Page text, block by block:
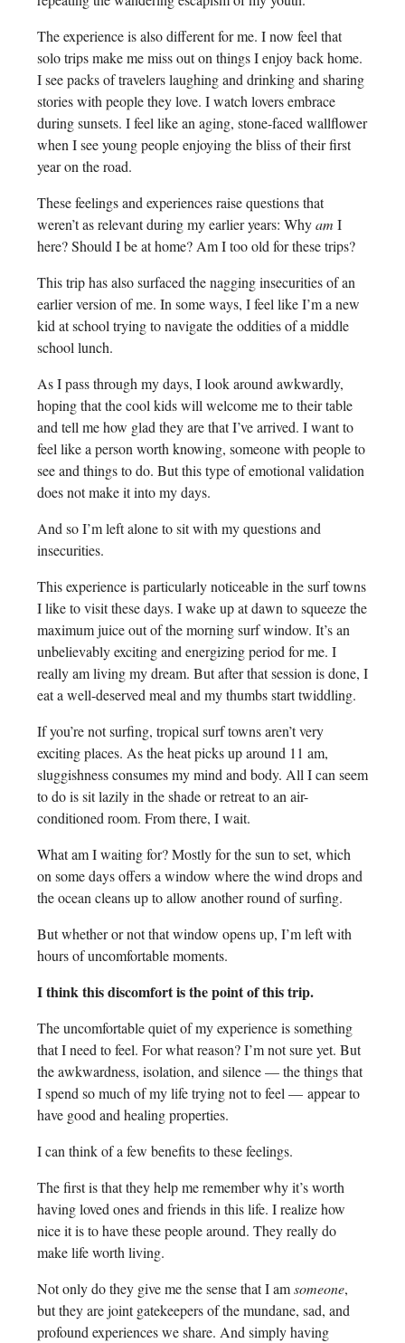
The experience is also different for me. I now feel that
solo trips make me miss out on things I enjoy back home.
I see packs of travelers laughing and drinking and sharing
stories with people they love. I watch lovers embrace
during sunsets. I feel like an aging, stone-faced wallflower
when I see young people enjoying the bliss of their first
year on the road.
These feelings and experiences raise questions that
weren’t as relevant during my earlier years: Whyam I
here? Should I be at home? Am I too old for these trips?
This trip has also surfaced the nagging insecurities of an
earlier version of me. In some ways, I feel like I’m a new
kid at school trying to navigate the oddities of a middle
school lunch.
As I pass through my days, I look around awkwardly,
hoping that the cool kids will welcome me to their table
and tell me how glad they are that I’ve arrived. I want to
feel like a person worth knowing, someone with people to
see and things to do. But this type of emotional validation
does not make it into my days.
And so I’m left alone to sit with my questions and
insecurities.
This experience is particularly noticeable in the surf towns
I like to visit these days. I wake up at dawn to squeeze the
maximum juice out of the morning surf window. It’s an
unbelievably exciting and energizing period for me. I
really am living my dream. But after that session is done, I
eat a well-deserved meal and my thumbs start twiddling.
If you’re not surfing, tropical surf towns aren’t very
exciting places. As the heat picks up around 11 am,
sluggishness consumes my mind and body. All I can seem
to do is sit lazily in the shade or retreat to an air-
conditioned room. From there, I wait.
What am I waiting for? Mostly for the sun to set, which
on some days offers a window where the wind drops and
the ocean cleans up to allow another round of surfing.
But whether or not that window opens up, I’m left with
hours of uncomfortable moments.
I think this discomfort is the point of this trip.
The uncomfortable quiet of my experience is something
that I need to feel. For what reason? I’m not sure yet. But
the awkwardness, isolation, and silence — the things that
I spend so much of my life trying not to feel — appear to
have good and healing properties.
I can think of a few benefits to these feelings.
The first is that they help me remember why it’s worth
having loved ones and friends in this life. I realize how
nice it is to have these people around. They really do
make life worth living.
Not only do they give me the sense that I amsomeone,
but they are joint gatekeepers of the mundane, sad, and
profound experiences we share. And simply having